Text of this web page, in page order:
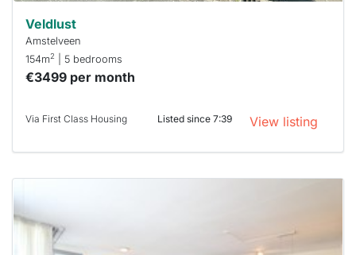
Veldlust
Amstelveen
154m2 | 5 bedrooms
€3499 per month
Via First Class Housing Listed since 7:39 View listing
probably
rented
out